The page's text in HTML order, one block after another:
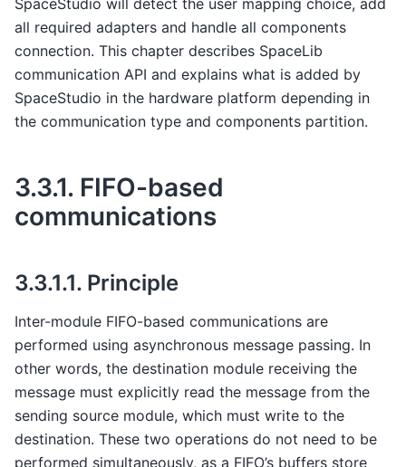
all required adapters and handle all components
connection. This chapter describes SpaceLib
communication API and explains what is added by
SpaceStudio in the hardware platform depending in
the communication type and components partition.
3.3.1. FIFO-based
communications
3.3.1.1. Principle
Inter-module FIFO-based communications are
performed using asynchronous message passing. In
other words, the destination module receiving the
message must explicitly read the message from the
sending source module, which must write to the
destination. These two operations do not need to be
performed simultaneously, as a FIFO’s buffers store